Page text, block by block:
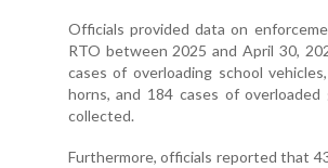
Officials provided data on
RTO between 2025 and April 30,
cases of overloading school
horns, and 184 cases of
collected.
Furthermore, officials reported that